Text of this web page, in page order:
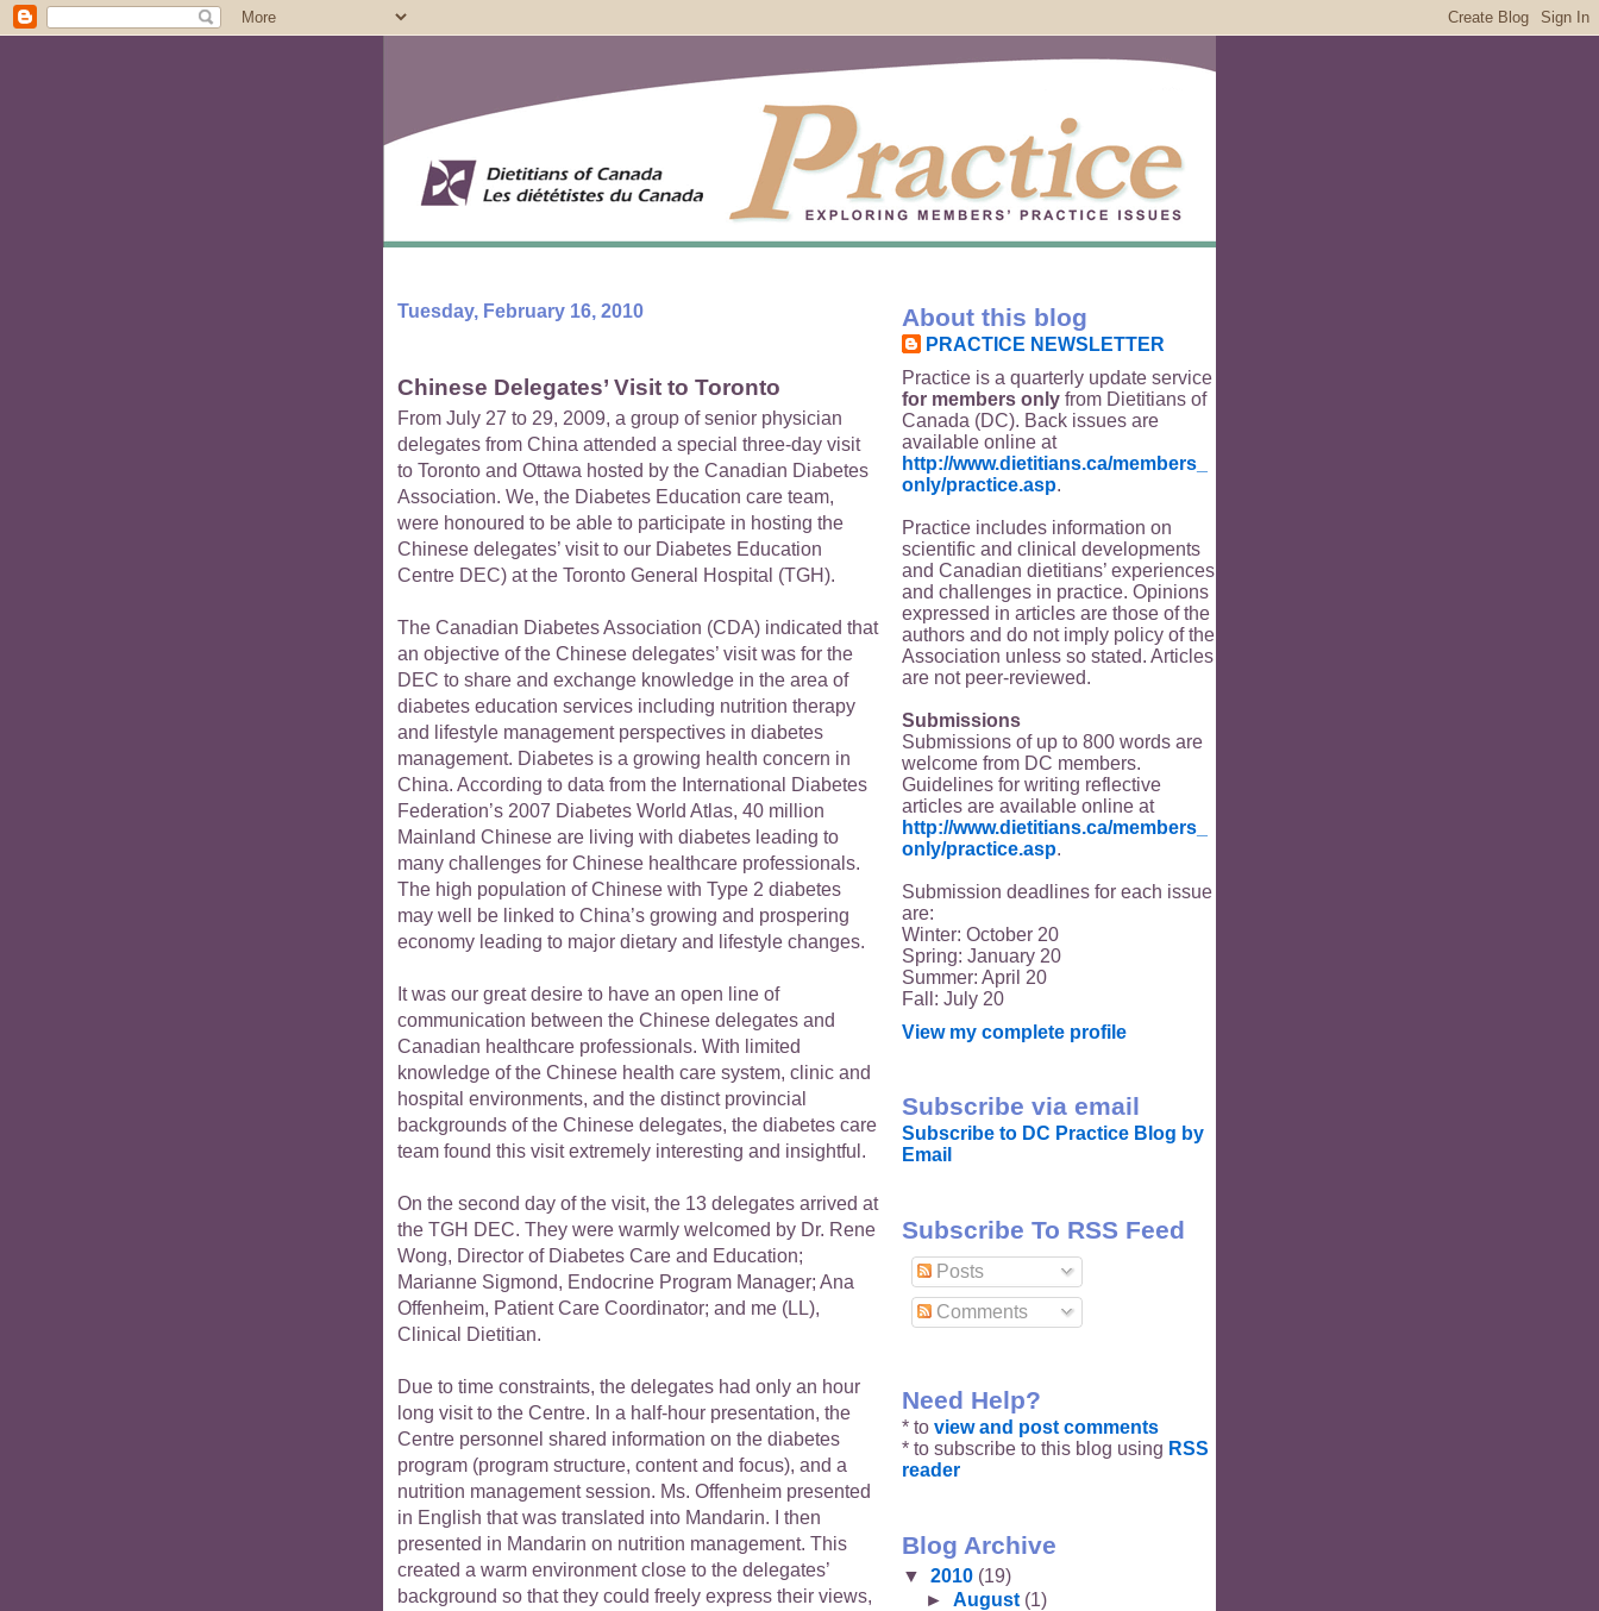
Tuesday, February 16, 2010
Chinese Delegates’ Visit to Toronto
From July 27 to 29, 2009, a group of senior physician
delegates from China attended a special three-day visit
to Toronto and Ottawa hosted by the Canadian Diabetes
Association. We, the Diabetes Education care team,
were honoured to be able to participate in hosting the
Chinese delegates’ visit to our Diabetes Education
Centre DEC) at the Toronto General Hospital (TGH).
The Canadian Diabetes Association (CDA) indicated that
an objective of the Chinese delegates’ visit was for the
DEC to share and exchange knowledge in the area of
diabetes education services including nutrition therapy
and lifestyle management perspectives in diabetes
management. Diabetes is a growing health concern in
China. According to data from the International Diabetes
Federation’s 2007 Diabetes World Atlas, 40 million
Mainland Chinese are living with diabetes leading to
many challenges for Chinese healthcare professionals.
The high population of Chinese with Type 2 diabetes
may well be linked to China’s growing and prospering
economy leading to major dietary and lifestyle changes.
It was our great desire to have an open line of
communication between the Chinese delegates and
Canadian healthcare professionals. With limited
knowledge of the Chinese health care system, clinic and
hospital environments, and the distinct provincial
backgrounds of the Chinese delegates, the diabetes care
team found this visit extremely interesting and insightful.
On the second day of the visit, the 13 delegates arrived at
the TGH DEC. They were warmly welcomed by Dr. Rene
Wong, Director of Diabetes Care and Education;
Marianne Sigmond, Endocrine Program Manager; Ana
Offenheim, Patient Care Coordinator; and me (LL),
Clinical Dietitian.
Due to time constraints, the delegates had only an hour
long visit to the Centre. In a half-hour presentation, the
Centre personnel shared information on the diabetes
program (program structure, content and focus), and a
nutrition management session. Ms. Offenheim presented
in English that was translated into Mandarin. I then
presented in Mandarin on nutrition management. This
created a warm environment close to the delegates’
background so that they could freely express their views,
About this blog
PRACTICE NEWSLETTER
Practice is a quarterly update service
for members only from Dietitians of
Canada (DC). Back issues are
available online at
http://www.dietitians.ca/members_
only/practice.asp.
Practice includes information on
scientific and clinical developments
and Canadian dietitians’ experiences
and challenges in practice. Opinions
expressed in articles are those of the
authors and do not imply policy of the
Association unless so stated. Articles
are not peer-reviewed.
Submissions
Submissions of up to 800 words are
welcome from DC members.
Guidelines for writing reflective
articles are available online at
http://www.dietitians.ca/members_
only/practice.asp.
Submission deadlines for each issue
are:
Winter: October 20
Spring: January 20
Summer: April 20
Fall: July 20
View my complete profile
Subscribe via email
Subscribe to DC Practice Blog by
Email
Subscribe To RSS Feed
Posts
Comments
Need Help?
* to view and post comments
* to subscribe to this blog using RSS
reader
Blog Archive
▼ 2010 (19)
►August (1)